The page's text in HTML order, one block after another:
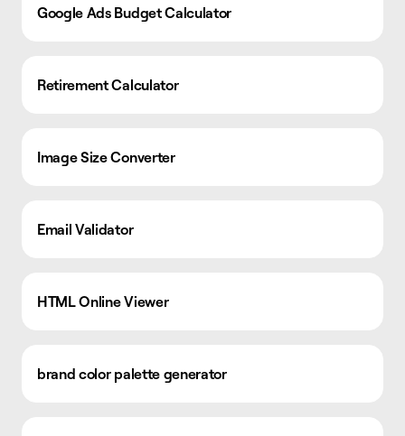
Google Ads Budget Calculator
Retirement Calculator
Image Size Converter
Email Validator
HTML Online Viewer
brand color palette generator